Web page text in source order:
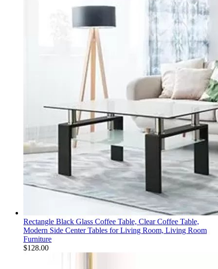
Rectangle Black Glass Coffee Table, Clear Coffee Table,
Modern Side Center Tables for Living Room, Living Room
Furniture
$128.00